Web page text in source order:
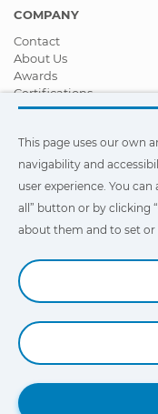
COMPANY
Contact
About Us
Awards
Certifications
Corporate Social
News
Videos
FAQ - Frequently Asked
This page uses our
navigability and
information
This page uses our own
navigability and
user experience. You
all” button or by clicking
about them and to set or